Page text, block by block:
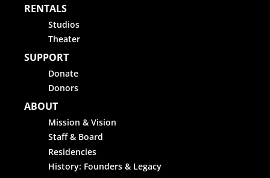
RENTALS
Studios
Theater
SUPPORT
Donate
Donors
ABOUT
Mission & Vision
Staff & Board
Residencies
History: Founders & Legacy